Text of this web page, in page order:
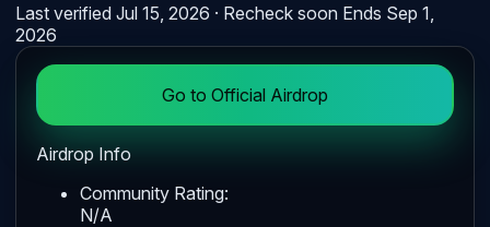
Last verifiedJul 15, 2026 · Recheck soon Ends Sep 1,
2026
Go to Official Airdrop
Airdrop Info
Community Rating:
N/A